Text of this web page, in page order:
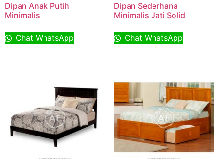
Dipan Anak Putih
Minimalis
Chat WhatsApp
Dipan Sederhana
Minimalis Jati Solid
Chat WhatsApp